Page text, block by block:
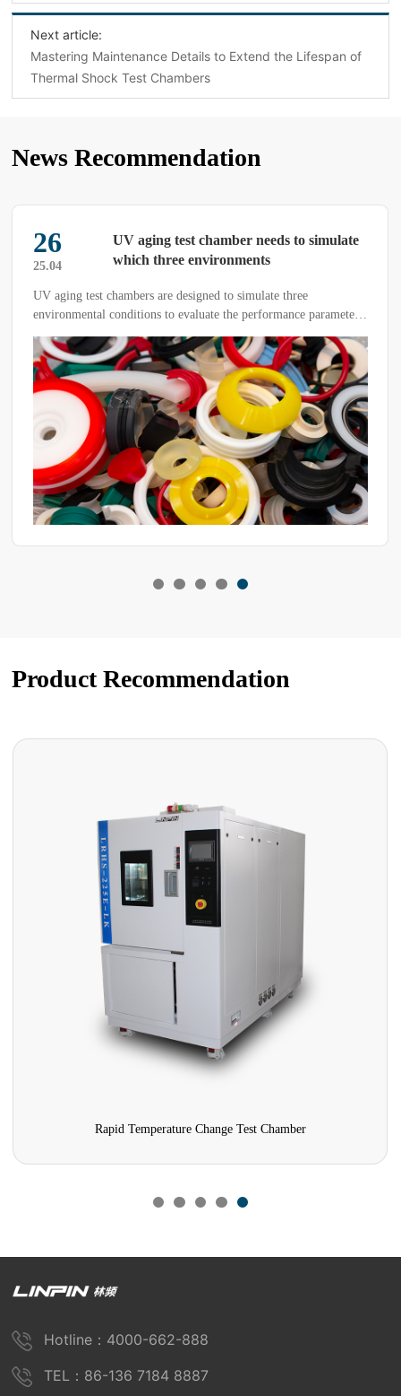
Next article:
Mastering Maintenance Details to Extend the Lifespan of
Thermal Shock Test Chambers
News Recommendation
26
25.04
UV aging test chamber needs to simulate
which three environments
UV aging test chambers are designed to simulate three
environmental conditions to evaluate the performance parameters
of objects under ultraviolet (UV) radiation and other factors.
Product Recommendation
Rapid Temperature Change Test Chamber
Hotline：4000-662-888
TEL：86-136 7184 8887